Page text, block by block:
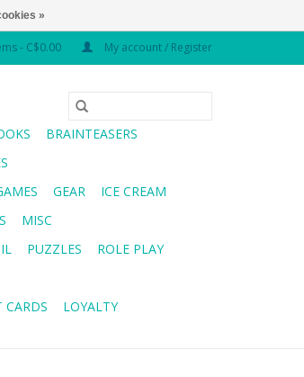
- C$0.00 My account / Register
BRAINTEASERS
GEAR
ICE CREAM
MISC
PUZZLES
ROLE PLAY
CARDS LOYALTY
»